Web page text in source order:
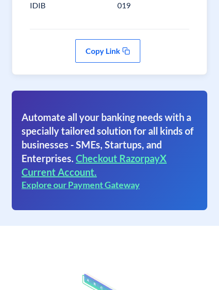
IDIB 019
Copy Link
Automate all your banking needs with a
specially tailored solution for all kinds of
businesses - SMEs, Startups, and
Enterprises. Checkout RazorpayX
Current Account.
Explore our Payment Gateway